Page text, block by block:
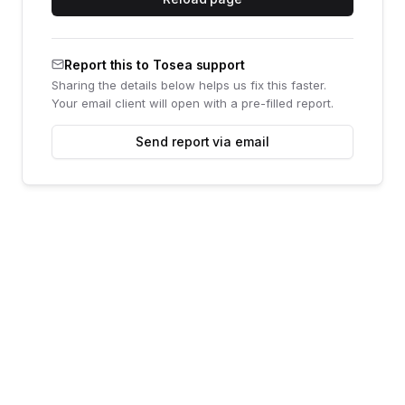
Report this to Tosea support
Sharing the details below helps us fix this faster.
Your email client will open with a pre-filled report.
Send report via email